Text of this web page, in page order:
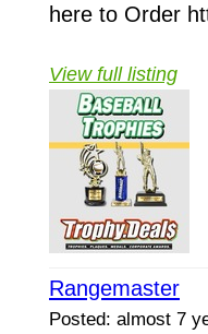
here to Order
View full listing
Rangemaster
Posted: almost 7